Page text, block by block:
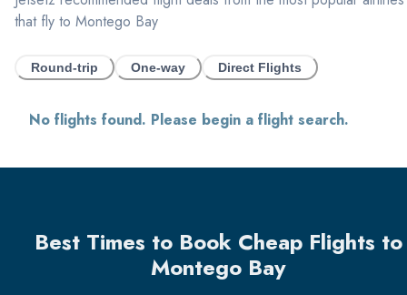
that fly to Montego Bay
Round-trip One-way Direct Flights
No flights found. Please begin a flight search.
Best Times to Book Cheap Flights to
Montego Bay